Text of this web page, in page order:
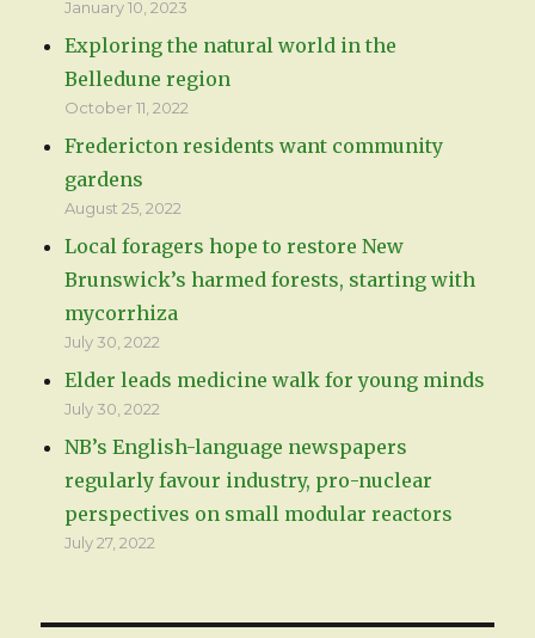
January 10, 2023
Exploring the natural world in the
Belledune region
October 11, 2022
Fredericton residents want community
gardens
August 25, 2022
Local foragers hope to restore New
Brunswick’s harmed forests, starting with
mycorrhiza
July 30, 2022
Elder leads medicine walk for young minds
July 30, 2022
NB’s English-language newspapers
regularly favour industry, pro-nuclear
perspectives on small modular reactors
July 27, 2022